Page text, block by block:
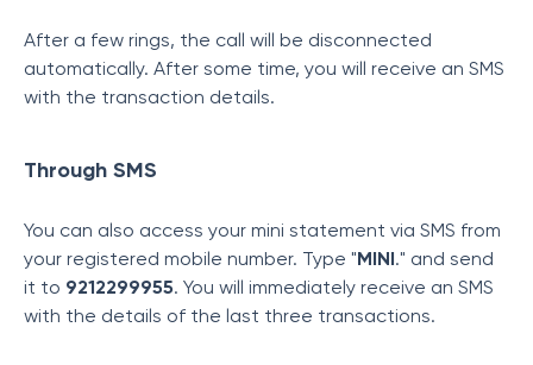
After a few rings, the call will be disconnected
automatically. After some time, you will receive an SMS
with the transaction details.
Through SMS
You can also access your mini statement via SMS from
your registered mobile number. Type "MINI." and send
it to 9212299955. You will immediately receive an SMS
with the details of the last three transactions.